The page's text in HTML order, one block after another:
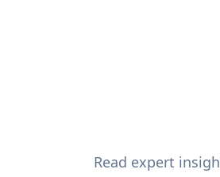
Read expert